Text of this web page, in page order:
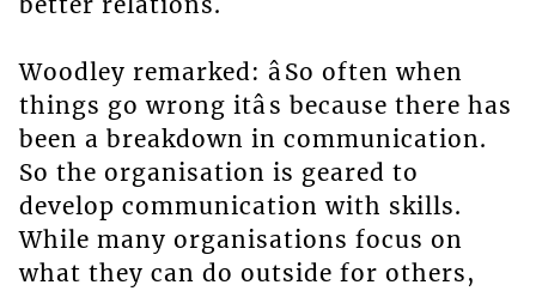
Woodley remarked: âSo often when
things go wrong itâs because there has
been a breakdown in communication.
So the organisation is geared to
develop communication with skills.
While many organisations focus on
what they can do outside for others,